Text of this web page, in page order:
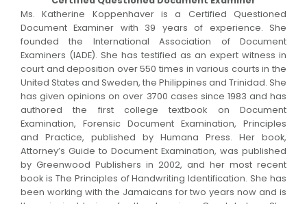
Ms. Katherine Koppenhaver is a Certified Questioned
Document Examiner with 39 years of experience. She
founded the International Association of Document
Examiners (IADE). She has testified as an expert witness in
court and deposition over 550 times in various courts in the
United States and Sweden, the Philippines and Trinidad. She
has given opinions on over 3700 cases since 1983 and has
authored the first college textbook on Document
Examination, Forensic Document Examination, Principles
and Practice, published by Humana Press. Her book,
Attorney’s Guide to Document Examination, was published
by Greenwood Publishers in 2002, and her most recent
book is The Principles of Handwriting Identification. She has
been working with the Jamaicans for two years now and is